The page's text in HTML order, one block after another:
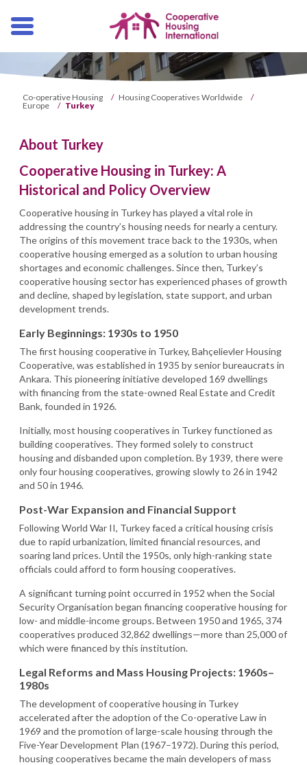
Co-operative Housing / Housing Cooperatives Worldwide
/
Europe
/ Turkey
About Turkey
Cooperative Housing in Turkey: A
Historical and Policy Overview
Cooperative housing in Turkey has played a vital role in
addressing the country’s housing needs for nearly a century.
The origins of this movement trace back to the 1930s, when
cooperative housing emerged as a solution to urban housing
shortages and economic challenges. Since then, Turkey’s
cooperative housing sector has experienced phases of growth
and decline, shaped by legislation, state support, and urban
development trends.
Early Beginnings: 1930s to 1950
The first housing cooperative in Turkey, Bahçelievler Housing
Cooperative, was established in 1935 by senior bureaucrats in
Ankara. This pioneering initiative developed 169 dwellings
with financing from the state-owned Real Estate and Credit
Bank, founded in 1926.
Initially, most housing cooperatives in Turkey functioned as
building cooperatives. They formed solely to construct
housing and disbanded upon completion. By 1939, there were
only four housing cooperatives, growing slowly to 26 in 1942
and 50 in 1946.
Post-War Expansion and Financial Support
Following World War II, Turkey faced a critical housing crisis
due to rapid urbanization, limited financial resources, and
soaring land prices. Until the 1950s, only high-ranking state
officials could afford to form housing cooperatives.
A significant turning point occurred in 1952 when the Social
Security Organisation began financing cooperative housing for
low- and middle-income groups. Between 1950 and 1965, 374
cooperatives produced 32,862 dwellings—more than 25,000 of
which were financed by this institution.
Legal Reforms and Mass Housing Projects: 1960s–
1980s
The development of cooperative housing in Turkey
accelerated after the adoption of the Co-operative Law in
1969 and the promotion of large-scale housing through the
Five-Year Development Plan (1967–1972). During this period,
housing cooperatives became the main developers of mass